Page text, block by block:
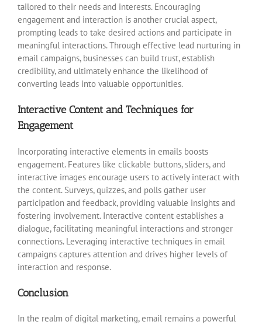
tailored to their needs and interests. Encouraging
engagement and interaction is another crucial aspect,
prompting leads to take desired actions and participate in
meaningful interactions. Through effective lead nurturing in
email campaigns, businesses can build trust, establish
credibility, and ultimately enhance the likelihood of
converting leads into valuable opportunities.
Interactive Content and Techniques for
Engagement
Incorporating interactive elements in emails boosts
engagement. Features like clickable buttons, sliders, and
interactive images encourage users to actively interact with
the content. Surveys, quizzes, and polls gather user
participation and feedback, providing valuable insights and
fostering involvement. Interactive content establishes a
dialogue, facilitating meaningful interactions and stronger
connections. Leveraging interactive techniques in email
campaigns captures attention and drives higher levels of
interaction and response.
Conclusion
In the realm of digital marketing, email remains a powerful